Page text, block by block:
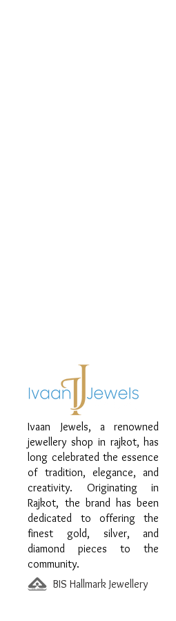
Ivaan Jewels, a renowned
jewellery shop in rajkot, has
long celebrated the essence
of tradition, elegance, and
creativity. Originating in
Rajkot, the brand has been
dedicated to offering the
finest gold, silver, and
diamond pieces to the
community.
BIS Hallmark Jewellery